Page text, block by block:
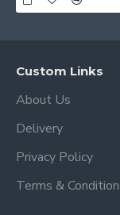
Custom Links
About Us
Delivery
Privacy Policy
Terms &